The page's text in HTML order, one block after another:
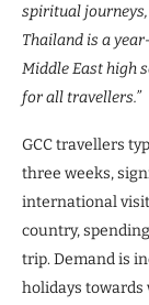
spiritual journeys,
Thailand is a
Middle East high
for all travellers.”
GCC travellers
three weeks,
international
country,
trip. Demand is
holidays